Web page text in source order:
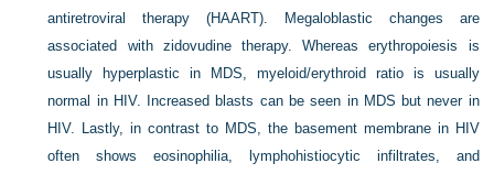
antiretroviral therapy (HAART). Megaloblastic changes are
associated with zidovudine therapy. Whereas erythropoiesis is
usually hyperplastic in MDS, myeloid/erythroid ratio is usually
normal in HIV. Increased blasts can be seen in MDS but never in
HIV. Lastly, in contrast to MDS, the basement membrane in HIV
often shows eosinophilia, lymphohistiocytic infiltrates, and